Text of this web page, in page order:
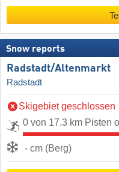
Snow reports
Radstadt/​Altenmarkt
Radstadt
Skigebiet geschlossen
0 von 17.3 km Pisten
- cm (Berg)